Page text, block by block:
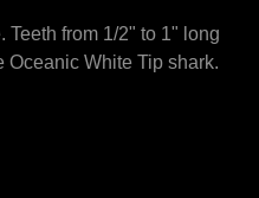
Teeth from 1/2" to 1" long
Oceanic White Tip shark.